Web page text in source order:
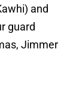
and
guard
Jimmer